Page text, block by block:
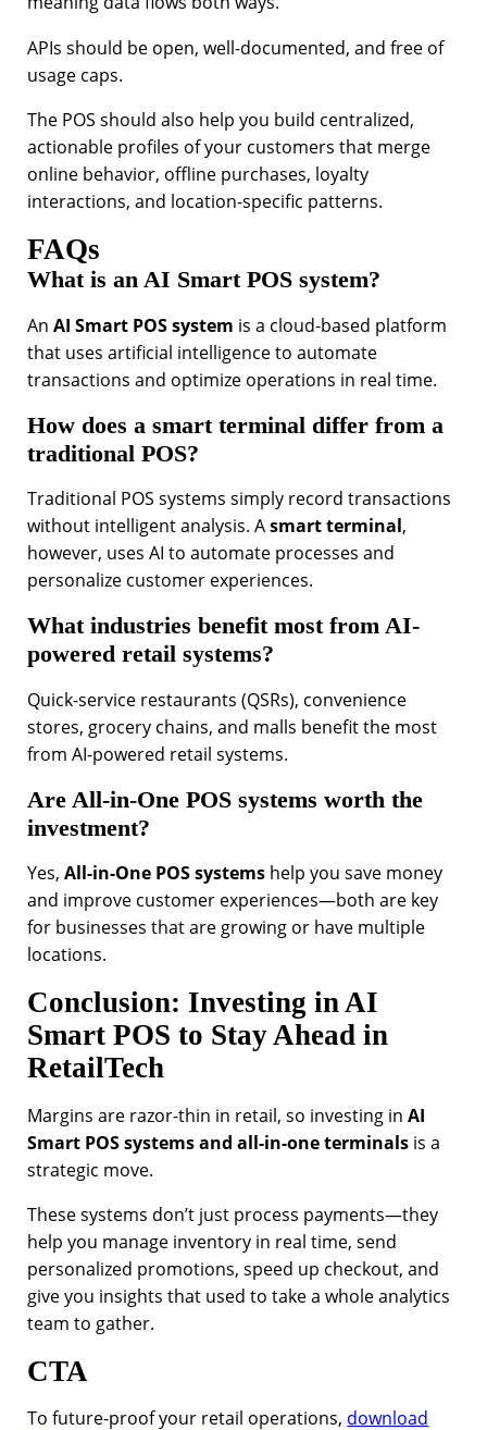
APIs should be open, well-documented, and free of
usage caps.
The POS should also help you build centralized,
actionable profiles of your customers that merge
online behavior, offline purchases, loyalty
interactions, and location-specific patterns.
FAQs
What is an AI Smart POS system?
AnAI Smart POS system is a cloud-based platform
that uses artificial intelligence to automate
transactions and optimize operations in real time.
How does a smart terminal differ from a
traditional POS?
Traditional POS systems simply record transactions
without intelligent analysis. Asmart terminal,
however, uses AI to automate processes and
personalize customer experiences.
What industries benefit most from AI-
powered retail systems?
Quick-service restaurants (QSRs), convenience
stores, grocery chains, and malls benefit the most
from AI-powered retail systems.
Are All-in-One POS systems worth the
investment?
Yes,All-in-One POS systems help you save money
and improve customer experiences—both are key
for businesses that are growing or have multiple
locations.
Conclusion: Investing in AI
Smart POS to Stay Ahead in
RetailTech
Margins are razor-thin in retail, so investing inAI
Smart POS systems and all-in-one terminals is a
strategic move.
These systems don’t just process payments—they
help you manage inventory in real time, send
personalized promotions, speed up checkout, and
give you insights that used to take a whole analytics
team to gather.
CTA
To future-proof your retail operations, download